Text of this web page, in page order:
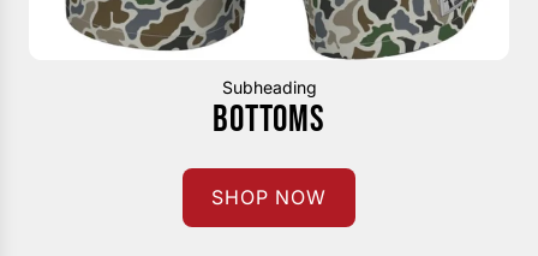
Subheading
BOTTOMS
SHOP NOW